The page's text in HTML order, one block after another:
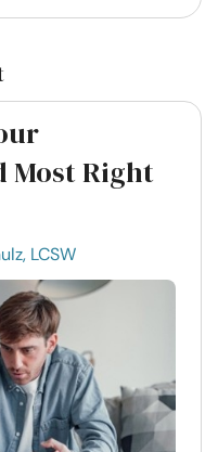
Most Right
LCSW